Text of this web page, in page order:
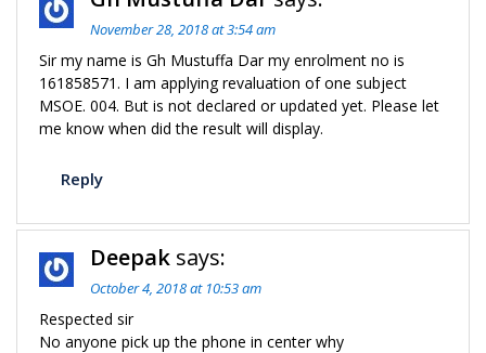
November 28, 2018 at 3:54 am
Sir my name is Gh Mustuffa Dar my enrolment no is
161858571. I am applying revaluation of one subject
MSOE. 004. But is not declared or updated yet. Please let
me know when did the result will display.
Reply
Deepak says:
October 4, 2018 at 10:53 am
Respected sir
No anyone pick up the phone in center why